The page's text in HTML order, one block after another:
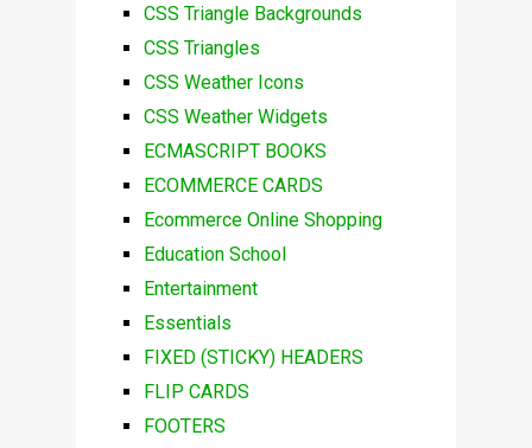
CSS Triangle Backgrounds
CSS Triangles
CSS Weather Icons
CSS Weather Widgets
ECMASCRIPT BOOKS
ECOMMERCE CARDS
Ecommerce Online Shopping
Education School
Entertainment
Essentials
FIXED (STICKY) HEADERS
FLIP CARDS
FOOTERS